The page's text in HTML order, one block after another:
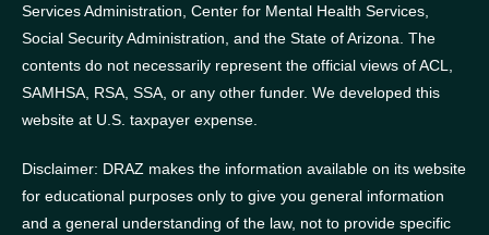
Services Administration, Center for Mental Health Services,
Social Security Administration, and the State of Arizona. The
contents do not necessarily represent the official views of ACL,
SAMHSA, RSA, SSA, or any other funder. We developed this
website at U.S. taxpayer expense.
Disclaimer: DRAZ makes the information available on its website
for educational purposes only to give you general information
and a general understanding of the law, not to provide specific